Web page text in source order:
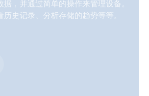
25,6V 100Ah Smart (front-top)
25,6V 100Ah Smart (front)
25,6V 200Ah Smart (front-top)
12VDC 2x200Ah Li-NG VEBus BMS-
XS BMV-712
12VDC 2x200Ah Li-NG VEBus BMS-
50 SBP-220 generator MPPT 100-50
Certificate 12,8V/150Ah battery
Certificate 12,8V/160Ah battery
，并通过简单的操作来管理设备。
史记录、分析存储的趋势等等。